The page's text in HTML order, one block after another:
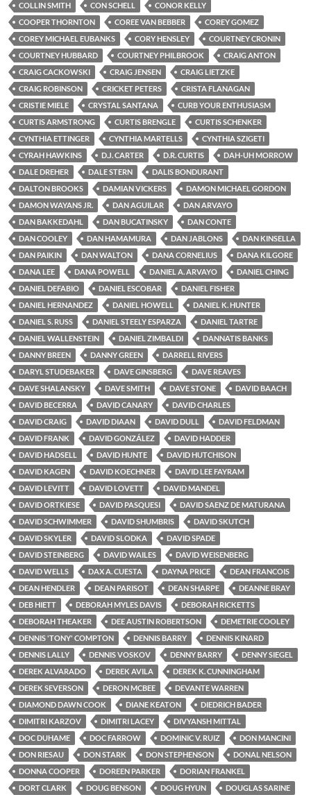
COLLIN SMITH
CON SCHELL
CONOR KELLY
COOPER THORNTON
COREE VAN BEBBER
COREY GOMEZ
COREY MICHAEL EUBANKS
CORY HENSLEY
COURTNEY CRONIN
COURTNEY HUBBARD
COURTNEY PHILBROOK
CRAIG ANTON
CRAIG CACKOWSKI
CRAIG JENSEN
CRAIG LIETZKE
CRAIG ROBINSON
CRICKET PETERS
CRISTA FLANAGAN
CRISTIE MIELE
CRYSTAL SANTANA
CURB YOUR ENTHUSIASM
CURTIS ARMSTRONG
CURTIS BRENGLE
CURTIS SCHENKER
CYNTHIA ETTINGER
CYNTHIA MARTELLS
CYNTHIA SZIGETI
CYRAH HAWKINS
D.J. CARTER D.R. CURTIS
DAH-UH MORROW
DALE DREHER
DALE STERN
DALIS BONDURANT
DALTON BROOKS
DAMIAN VICKERS
DAMON MICHAEL GORDON
DAMON WAYANS JR.
DAN AGUILAR
DAN ARVAYO
DAN BAKKEDAHL
DAN BUCATINSKY
DAN CONTE
DAN COOLEY
DAN HAMAMURA DAN JABLONS
DAN KINSELLA
DAN PAIKIN
DAN WALTON DANA CORNELIUS
DANA KILGORE
DANA LEE
DANA POWELL DANIEL A. ARVAYO
DANIEL CHING
DANIEL DEFABIO
DANIEL ESCOBAR
DANIEL FISHER
DANIEL HERNANDEZ
DANIEL HOWELL
DANIEL K. HUNTER
DANIEL S. RUSS
DANIEL STEELY ESPARZA
DANIEL TARTRE
DANIEL WALLENSTEIN
DANIEL ZIMBALDI
DANNATIS BANKS
DANNY BREEN
DANNY GREEN
DARRELL RIVERS
DARYL STUDEBAKER
DAVE GINSBERG
DAVE REAVES
DAVE SHALANSKY
DAVE SMITH DAVE STONE
DAVID BAACH
DAVID BECERRA
DAVID CANARY
DAVID CHARLES
DAVID CRAIG
DAVID DIAAN DAVID DULL
DAVID FELDMAN
DAVID FRANK
DAVID GONZÁLEZ
DAVID HADDER
DAVID HADSELL
DAVID HUNTE
DAVID HUTCHISON
DAVID KAGEN
DAVID KOECHNER
DAVID LEE FAYRAM
DAVID LEVITT
DAVID LOVETT
DAVID MANDEL
DAVID ORTKIESE
DAVID PASQUESI
DAVID SAENZ DE MATURANA
DAVID SCHWIMMER
DAVID SHUMBRIS
DAVID SKUTCH
DAVID SKYLER
DAVID SLODKA
DAVID SPADE
DAVID STEINBERG
DAVID WAILES
DAVID WEISENBERG
DAVID WELLS
DAX A. CUESTA DAYNA PRICE
DEAN FRANCOIS
DEAN HENDLER
DEAN PARISOT DEAN SHARPE
DEANNE BRAY
DEB HIETT
DEBORAH MYLES DAVIS
DEBORAH RICKETTS
DEBORAH THEAKER
DEE AUSTIN ROBERTSON
DEMETRIE COOLEY
DENNIS 'TONY' COMPTON
DENNIS BARRY
DENNIS KINARD
DENNIS LALLY
DENNIS VOSKOV DENNY BARRY
DENNY SIEGEL
DEREK ALVARADO
DEREK AVILA
DEREK K. CUNNINGHAM
DEREK SEVERSON
DERON MCBEE
DEVANTE WARREN
DIAMOND DAWN COOK
DIANE KEATON
DIEDRICH BADER
DIMITRI KARZOV
DIMITRI LACEY
DIVYANSH MITTAL
DOC DUHAME
DOC FARROW DOMINIC V. RUIZ
DON MANCINI
DON RIESAU
DON STARK DON STEPHENSON
DONAL NELSON
DONNA COOPER
DOREEN PARKER
DORIAN FRANKEL
DORT CLARK
DOUG BENSON DOUG HYUN
DOUGLAS SARINE